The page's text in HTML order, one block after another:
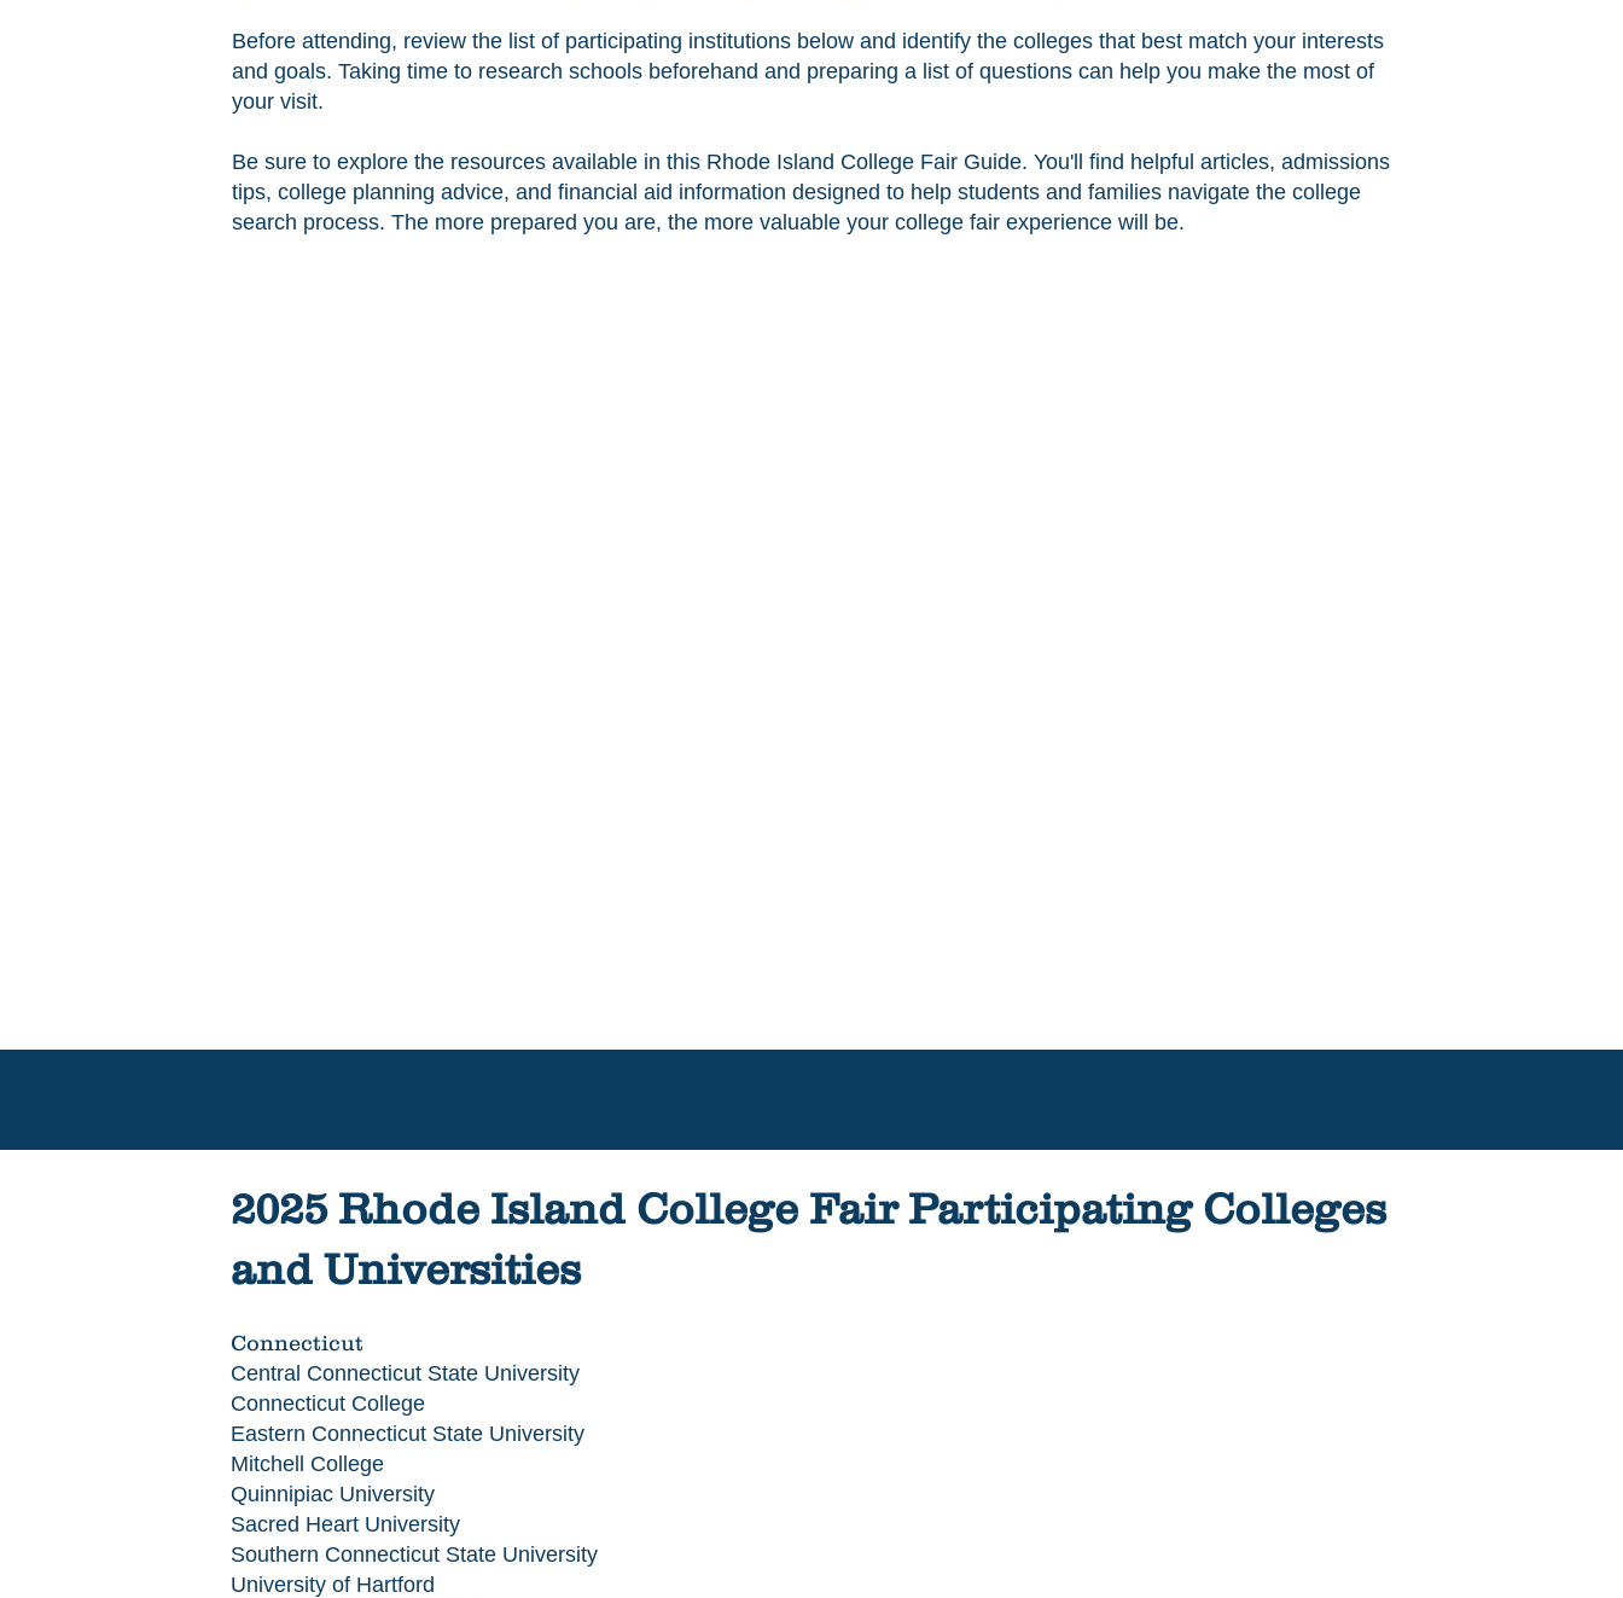
Before attending, review the list of participating institutions below and identify the colleges that best match your interests
and goals. Taking time to research schools beforehand and preparing a list of questions can help you make the most of
your visit.
Be sure to explore the resources available in this Rhode Island College Fair Guide. You'll find helpful articles, admissions
tips, college planning advice, and financial aid information designed to help students and families navigate the college
search process. The more prepared you are, the more valuable your college fair experience will be.
2025 Rhode Island College Fair Participating Colleges
and Universities
Connecticut
Central Connecticut State University
Connecticut College
Eastern Connecticut State University
Mitchell College
Quinnipiac University
Sacred Heart University
Southern Connecticut State University
University of Hartford